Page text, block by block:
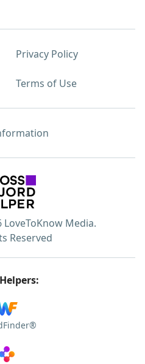
Privacy Policy
Terms of Use
Media.
Reserved